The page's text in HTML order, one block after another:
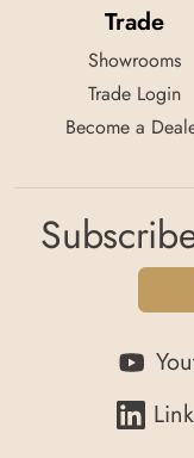
Trade
Showrooms
Trade Login
Become a